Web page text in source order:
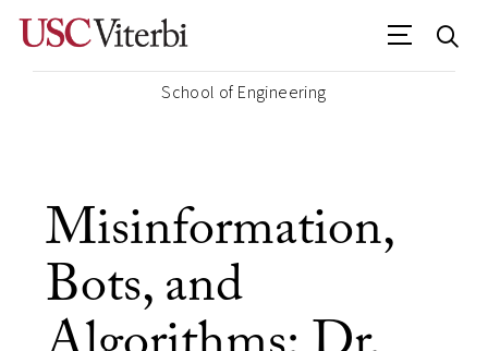
School of Engineering
Misinformation,
Bots, and